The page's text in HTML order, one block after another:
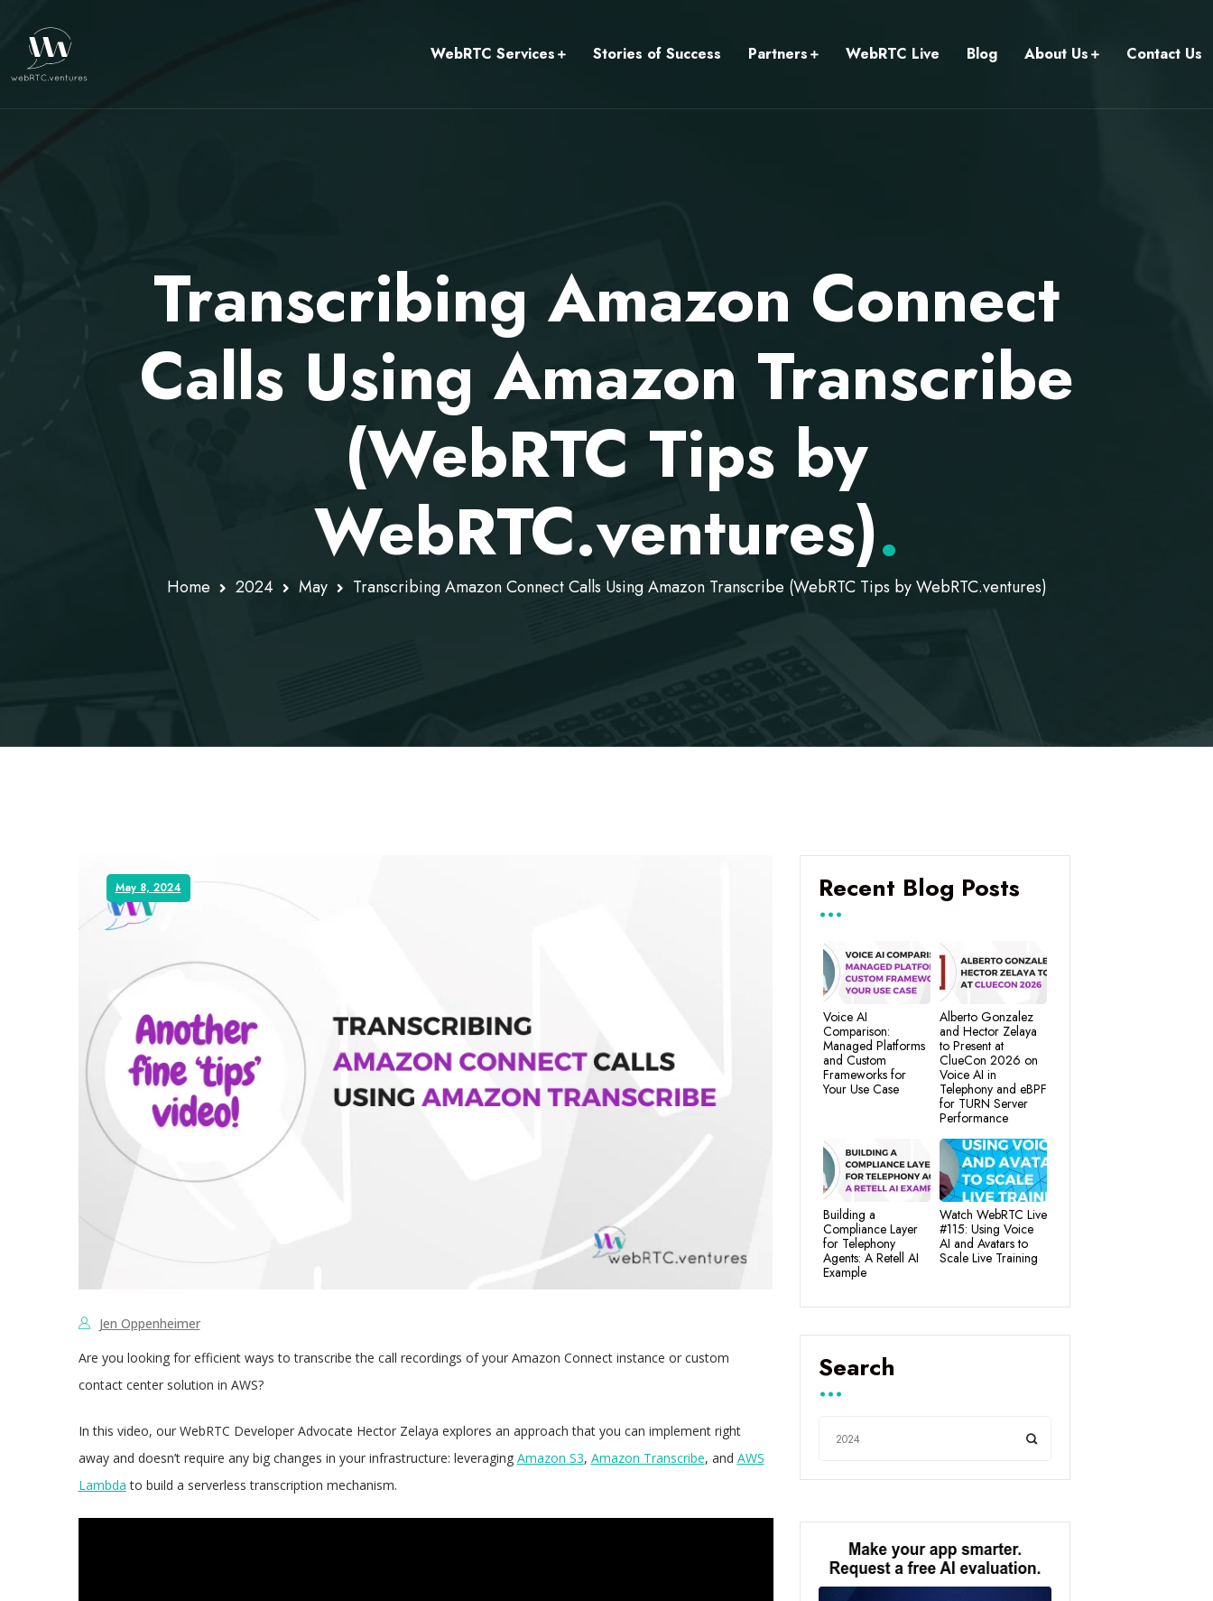
WebRTC Services Stories of Success Partners WebRTC Live Blog About Us Contact Us
Transcribing Amazon Connect
Calls Using Amazon Transcribe
(WebRTC Tips by
WebRTC.ventures).
Home 2024 May Transcribing Amazon Connect Calls Using Amazon Transcribe (WebRTC Tips by WebRTC.ventures)
May 8, 2024
Jen Oppenheimer
Are you looking for efficient ways to transcribe the call recordings of your Amazon Connect instance or custom
contact center solution in AWS?
In this video, our WebRTC Developer Advocate Hector Zelaya explores an approach that you can implement right
away and doesn’t require any big changes in your infrastructure: leveraging Amazon S3, Amazon Transcribe, and AWS
Lambda to build a serverless transcription mechanism.
Recent Blog Posts
Voice AI
Comparison:
Managed Platforms
and Custom
Frameworks for
Your Use Case
Alberto Gonzalez
and Hector Zelaya
to Present at
ClueCon 2026 on
Voice AI in
Telephony and eBPF
for TURN Server
Performance
Building a
Compliance Layer
for Telephony
Agents: A Retell AI
Example
Watch WebRTC Live
#115: Using Voice
AI and Avatars to
Scale Live Training
Search